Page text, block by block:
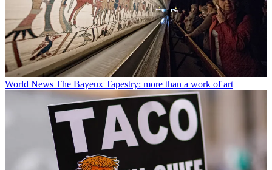
World News The Bayeux Tapestry: more than a work of art